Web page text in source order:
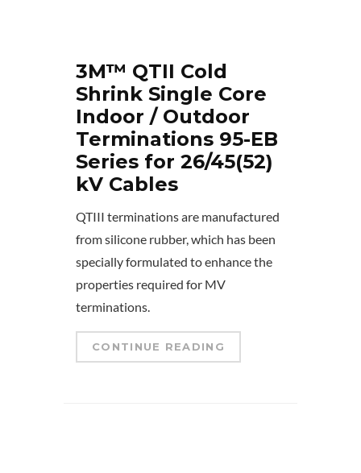
3M™ QTII Cold
Shrink Single Core
Indoor / Outdoor
Terminations 95-EB
Series for 26/45(52)
kV Cables
QTIII terminations are manufactured
from silicone rubber, which has been
specially formulated to enhance the
properties required for MV
terminations.
CONTINUE READING